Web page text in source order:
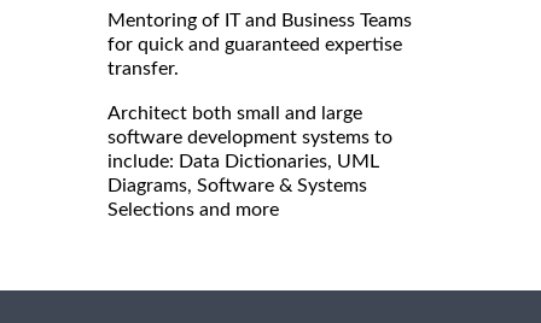
Mentoring of IT and Business Teams
for quick and guaranteed expertise
transfer.
Architect both small and large
software development systems to
include: Data Dictionaries, UML
Diagrams, Software & Systems
Selections and more